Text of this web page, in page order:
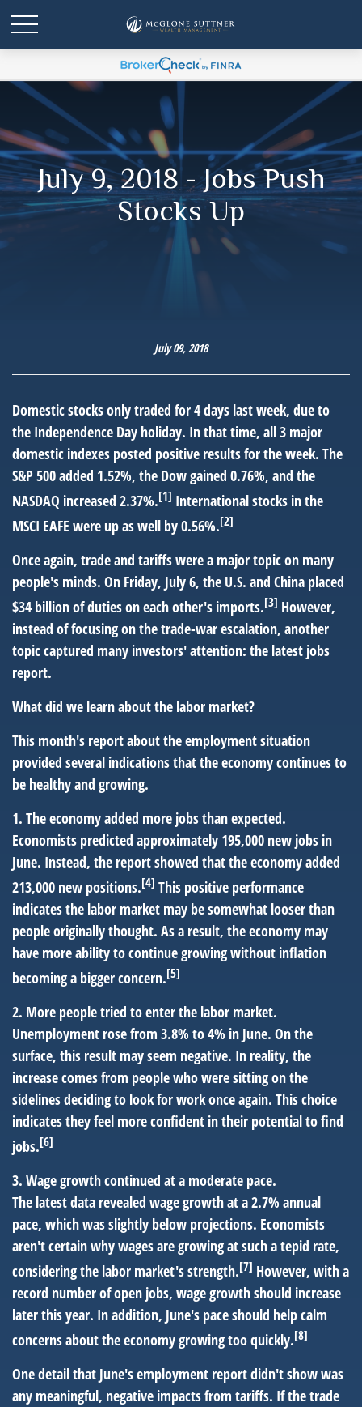
July 9, 2018 - Jobs Push
Stocks Up
July 09, 2018
Domestic stocks only traded for 4 days last week, due to
the Independence Day holiday. In that time, all 3 major
domestic indexes posted positive results for the week. The
S&P 500 added 1.52%, the Dow gained 0.76%, and the
NASDAQ increased 2.37%.[1] International stocks in the
MSCI EAFE were up as well by 0.56%.[2]
Once again, trade and tariffs were a major topic on many
people's minds. On Friday, July 6, the U.S. and China placed
$34 billion of duties on each other's imports.[3] However,
instead of focusing on the trade-war escalation, another
topic captured many investors' attention: the latest jobs
report.
What did we learn about the labor market?
This month's report about the employment situation
provided several indications that the economy continues to
be healthy and growing.
1. The economy added more jobs than expected.
Economists predicted approximately 195,000 new jobs in
June. Instead, the report showed that the economy added
213,000 new positions.[4] This positive performance
indicates the labor market may be somewhat looser than
people originally thought. As a result, the economy may
have more ability to continue growing without inflation
becoming a bigger concern.[5]
2. More people tried to enter the labor market.
Unemployment rose from 3.8% to 4% in June. On the
surface, this result may seem negative. In reality, the
increase comes from people who were sitting on the
sidelines deciding to look for work once again. This choice
indicates they feel more confident in their potential to find
jobs.[6]
3. Wage growth continued at a moderate pace.
The latest data revealed wage growth at a 2.7% annual
pace, which was slightly below projections. Economists
aren't certain why wages are growing at such a tepid rate,
considering the labor market's strength.[7] However, with a
record number of open jobs, wage growth should increase
later this year. In addition, June's pace should help calm
concerns about the economy growing too quickly.[8]
One detail that June's employment report didn't show was
any meaningful, negative impacts from tariffs. If the trade